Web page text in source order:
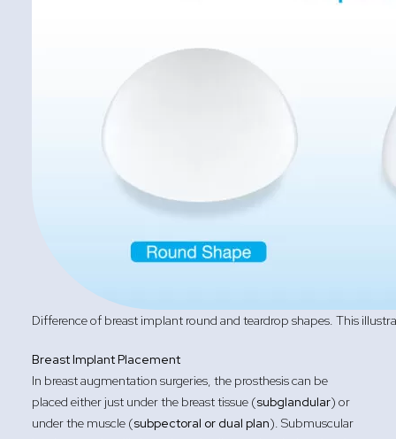
Difference of breast implant round and teardrop shapes. This
Breast Implant Placement
In breast augmentation surgeries, the prosthesis can be
placed either just under the breast tissue (subglandular) or
under the muscle (subpectoral or dual plan). Submuscular